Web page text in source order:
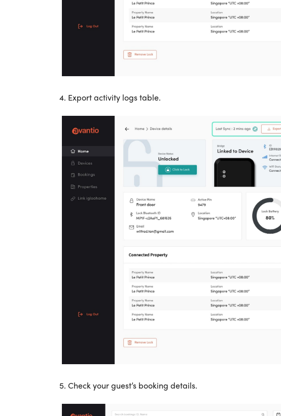
4. Export activity logs table.
5. Check your guest’s booking details.